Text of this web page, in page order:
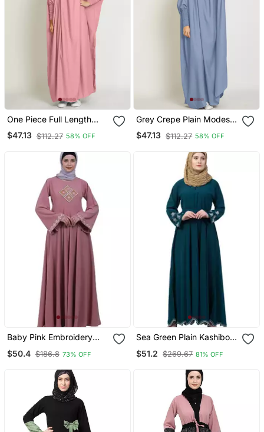
One Piece Full Length
Jilbab Khimar Style With
Chunnat Slevees/Dolman
$47.13 $112.27 58% OFF
Grey Crepe Plain Modest
Abaya Dress
$47.13 $112.27 58% OFF
Baby Pink Embroidery
Eid Abaya
$50.4 $186.8 73% OFF
Sea Green Plain Kashibo
$51.2 $269.67 81% OFF